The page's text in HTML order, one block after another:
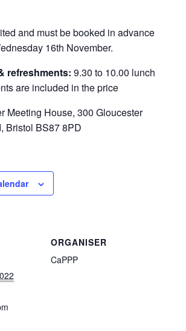
and must be booked in advance
16th November.
refreshments: 9.30 to 10.00 lunch
are included in the price
Meeting House, 300 Gloucester
Bristol BS87 8PD
ORGANISER
CaPPP